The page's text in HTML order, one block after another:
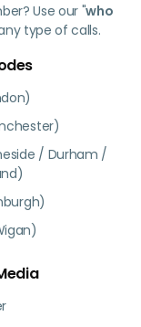
Use our "who
type of calls.
/ Durham /